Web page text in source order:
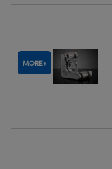
MORE